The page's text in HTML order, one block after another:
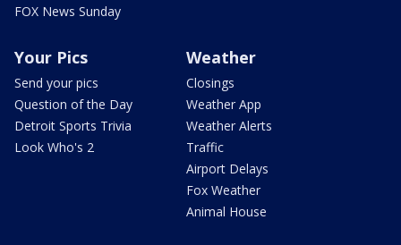
FOX News Sunday
Your Pics
Send your pics
Question of the Day
Detroit Sports Trivia
Look Who's 2
Weather
Closings
Weather App
Weather Alerts
Traffic
Airport Delays
Fox Weather
Animal House